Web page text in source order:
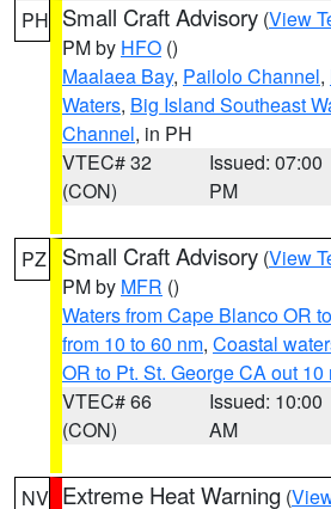
PH Small Craft Advisory (View
PM by HFO ()
Maalaea Bay, Pailolo Channel,
Waters, Big Island Southeast
Channel, in PH
VTEC# 32
(CON)
Issued: 07:00
PM
PZ Small Craft Advisory (View
PM by MFR ()
Waters from Cape Blanco OR
from 10 to 60 nm, Coastal
OR to Pt. St. George CA out 10
VTEC# 66
(CON)
Issued: 10:00
AM
NV Extreme Heat Warning (